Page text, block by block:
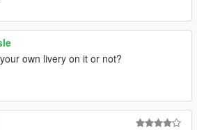
own livery on it or not?